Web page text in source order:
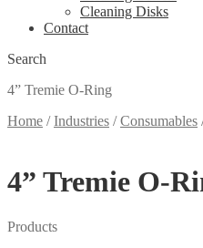
Cleaning Disks
Contact
Search
4” Tremie O-Ring
Home /Industries /Consumables
4” Tremie O-
Products